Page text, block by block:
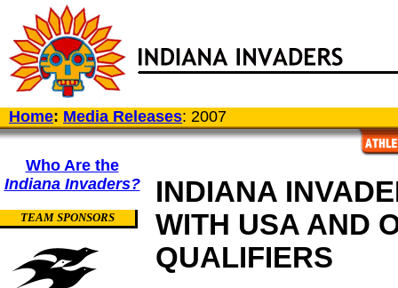
Home: Media Releases: 2007
Who Are the
Indiana Invaders?
TEAM SPONSORS
INDIANA
WITH USA AND
QUALIFIERS